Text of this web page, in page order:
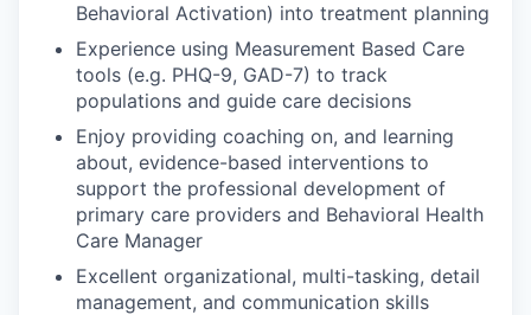
Behavioral Activation) into treatment planning
Experience using Measurement Based Care
tools (e.g. PHQ-9, GAD-7) to track
populations and guide care decisions
Enjoy providing coaching on, and learning
about, evidence-based interventions to
support the professional development of
primary care providers and Behavioral Health
Care Manager
Excellent organizational, multi-tasking, detail
management, and communication skills